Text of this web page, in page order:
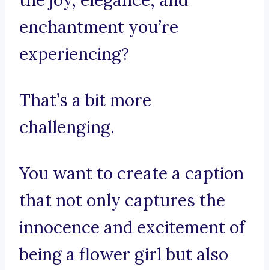
enchantment you’re
experiencing?
That’s a bit more
challenging.
You want to create a caption
that not only captures the
innocence and excitement of
being a flower girl but also